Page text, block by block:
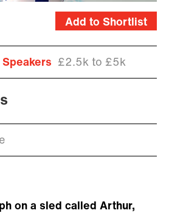
Add to Shortlist
£2.5k to £5k
on a sled called Arthur,